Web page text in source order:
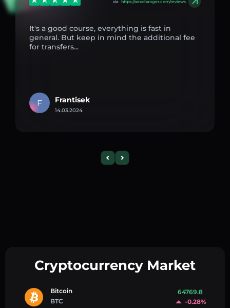
via https://aexchanger.com/reviews
It's a good course, everything is fast in
general. But keep in mind the additional fee
for transfers...
F Frantisek
14.03.2024
Cryptocurrency Market
Bitcoin
BTC
64769.8
-0.28%